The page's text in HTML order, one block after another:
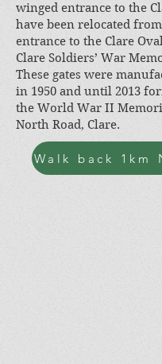
winged entrance to the
have been relocated
entrance to the Clare
Clare Soldiers’ War
These gates were
in 1950 and until 2013
the World War II
North Road, Clare.